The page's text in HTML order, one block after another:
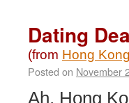
(1992)
Dating
(from Hong Kong
Posted on November
Ah, Hong